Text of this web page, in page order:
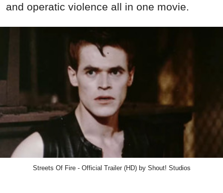
and operatic violence all in one movie.
Streets Of Fire - Official Trailer (HD) by Shout! Studios